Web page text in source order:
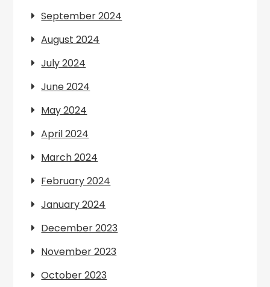
September 2024
August 2024
July 2024
June 2024
May 2024
April 2024
March 2024
February 2024
January 2024
December 2023
November 2023
October 2023